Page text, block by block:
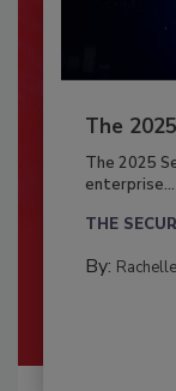
The
The 2025
enterprise...
THE
By: